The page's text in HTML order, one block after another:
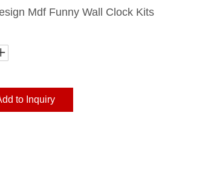
Mdf Funny Wall Clock Kits
to Inquiry